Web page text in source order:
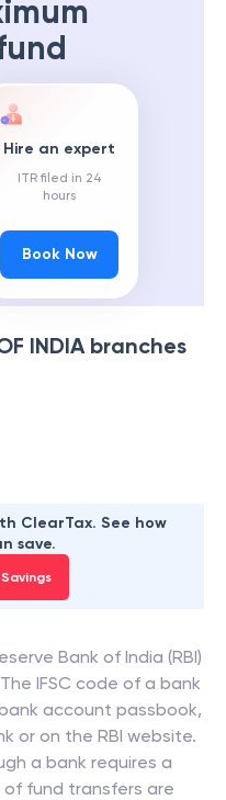
Hire an expert
ITR filed in 24
hours
Book Now
INDIAbranches
ClearTax. See how
save.
Bank of India (RBI)
IFSC code of a bank
account passbook,
or on the RBI website.
a bank requires a
of fund transfers are